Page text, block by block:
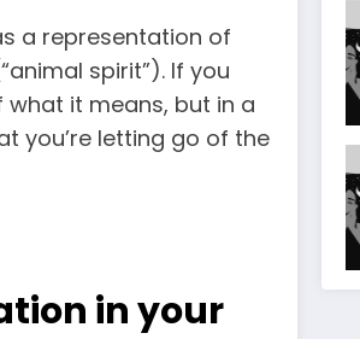
a representation of
spirit”). If you
what it means, but in a
you’re letting go of the
in your